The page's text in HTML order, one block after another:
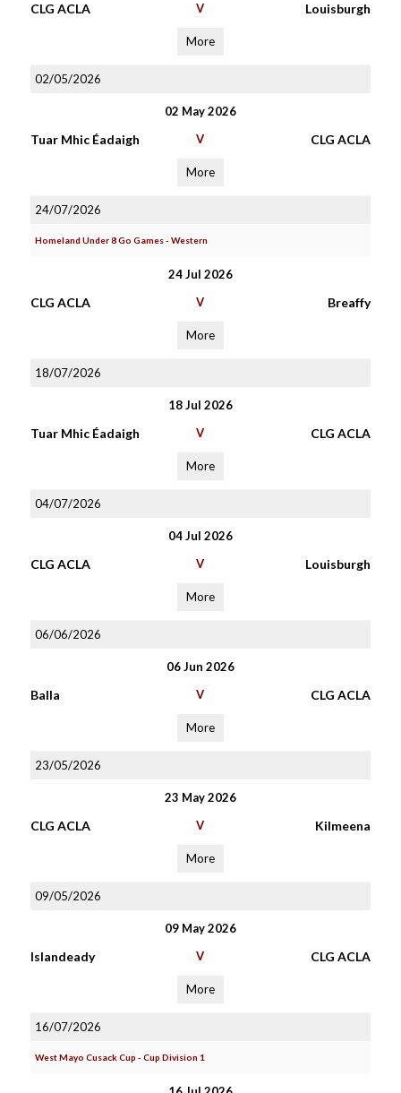
CLG ACLA V Louisburgh
More
02/05/2026
02 May 2026
Tuar Mhic Éadaigh V CLG ACLA
More
24/07/2026
Homeland Under 8 Go Games - Western
24 Jul 2026
CLG ACLA V Breaffy
More
18/07/2026
18 Jul 2026
Tuar Mhic Éadaigh V CLG ACLA
More
04/07/2026
04 Jul 2026
CLG ACLA V Louisburgh
More
06/06/2026
06 Jun 2026
Balla V CLG ACLA
More
23/05/2026
23 May 2026
CLG ACLA V Kilmeena
More
09/05/2026
09 May 2026
Islandeady V CLG ACLA
More
16/07/2026
West Mayo Cusack Cup - Cup Division 1